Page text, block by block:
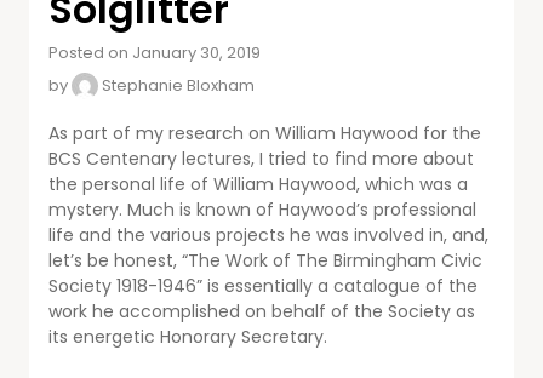
Posted on January 30, 2019
by
Stephanie Bloxham
As part of my research on William Haywood for the
BCS Centenary lectures, I tried to find more about
the personal life of William Haywood, which was a
mystery. Much is known of Haywood’s professional
life and the various projects he was involved in, and,
let’s be honest, “The Work of The Birmingham Civic
Society 1918-1946” is essentially a catalogue of the
work he accomplished on behalf of the Society as
its energetic Honorary Secretary.